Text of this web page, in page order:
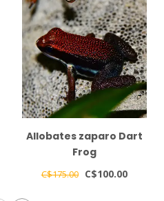
Allobates zaparo Dart
Frog
C$175.00 C$100.00